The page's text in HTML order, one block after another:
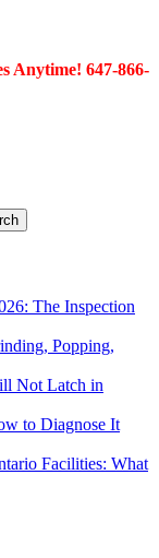
Anytime! 647-866-
The Inspection
Popping,
Not Latch in
to Diagnose It
Facilities: What